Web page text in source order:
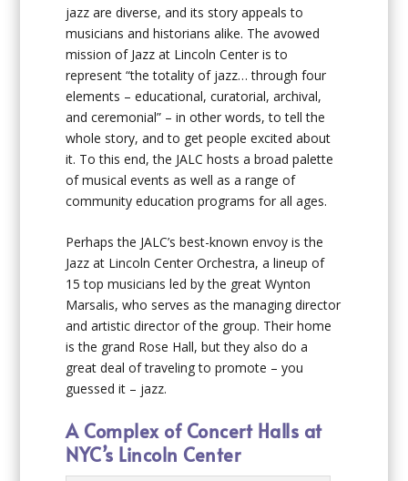
jazz are diverse, and its story appeals to
musicians and historians alike. The avowed
mission of Jazz at Lincoln Center is to
represent “the totality of jazz… through four
elements – educational, curatorial, archival,
and ceremonial” – in other words, to tell the
whole story, and to get people excited about
it. To this end, the JALC hosts a broad palette
of musical events as well as a range of
community education programs for all ages.
Perhaps the JALC’s best-known envoy is the
Jazz at Lincoln Center Orchestra, a lineup of
15 top musicians led by the great Wynton
Marsalis, who serves as the managing director
and artistic director of the group. Their home
is the grand Rose Hall, but they also do a
great deal of traveling to promote – you
guessed it – jazz.
A Complex of Concert Halls at
NYC’s Lincoln Center